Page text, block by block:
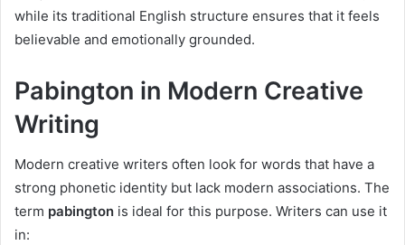
while its traditional English structure ensures that it feels
believable and emotionally grounded.
Pabington in Modern Creative
Writing
Modern creative writers often look for words that have a
strong phonetic identity but lack modern associations. The
term pabington is ideal for this purpose. Writers can use it
in: